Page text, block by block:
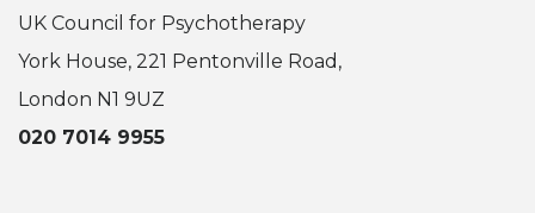
UK Council for Psychotherapy
York House, 221 Pentonville Road,
London N1 9UZ
020 7014 9955